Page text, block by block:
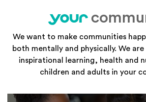
your
We want to make communities
both mentally and physically. We
inspirational learning, health and
children and adults in your